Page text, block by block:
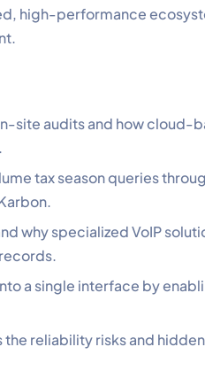
high-performance
site audits and how cloud-
tax season queries
why specialized VoIP
a single interface by
reliability risks and